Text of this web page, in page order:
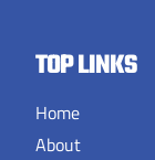
TOP LINKS
Home
About